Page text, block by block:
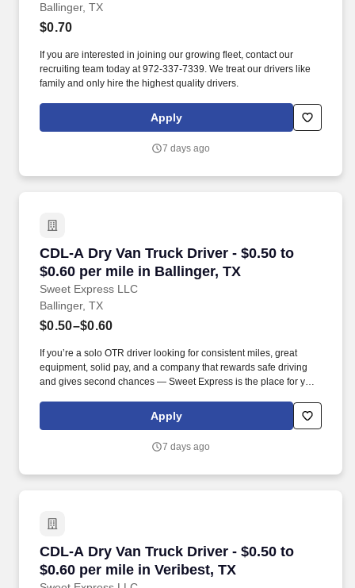
Ballinger, TX
$0.70
If you are interested in joining our growing fleet, contact our
recruiting team today at 972-337-7339. We treat our drivers like
family and only hire the highest quality drivers.
Apply
7 days ago
CDL-A Dry Van Truck Driver - $0.50 to
$0.60 per mile in Ballinger, TX
Sweet Express LLC
CDL-A Dry Van Truck Driver - $0.50 to $0.60
Ballinger, TX
$0.50–$0.60
If you’re a solo OTR driver looking for consistent miles, great
equipment, solid pay, and a company that rewards safe driving
and gives second chances — Sweet Express is the place for you.
(SUMMER PROMOTION DOUBLES THE PAYOUT --- CALL FOR
Apply
7 days ago
CDL-A Dry Van Truck Driver - $0.50 to
$0.60 per mile in Veribest, TX
CDL-A Dry Van Truck Driver - $0.50 to $0.60